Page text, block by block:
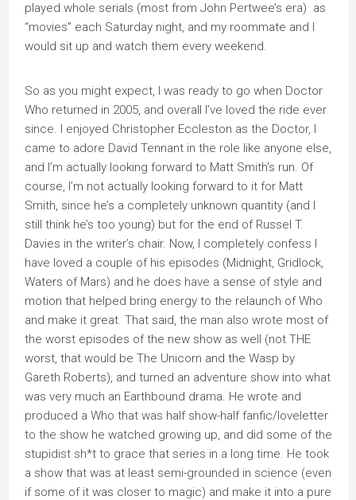
played whole serials (most from John Pertwee’s era) as
“movies” each Saturday night, and my roommate and I
would sit up and watch them every weekend.
So as you might expect, I was ready to go when Doctor
Who returned in 2005, and overall I’ve loved the ride ever
since. I enjoyed Christopher Eccleston as the Doctor, I
came to adore David Tennant in the role like anyone else,
and I’m actually looking forward to Matt Smith’s run. Of
course, I’m not actually looking forward to it for Matt
Smith, since he’s a completely unknown quantity (and I
still think he’s too young) but for the end of Russel T.
Davies in the writer’s chair. Now, I completely confess I
have loved a couple of his episodes (Midnight, Gridlock,
Waters of Mars) and he does have a sense of style and
motion that helped bring energy to the relaunch of Who
and make it great. That said, the man also wrote most of
the worst episodes of the new show as well (not THE
worst, that would be The Unicorn and the Wasp by
Gareth Roberts), and turned an adventure show into what
was very much an Earthbound drama. He wrote and
produced a Who that was half show-half fanfic/loveletter
to the show he watched growing up, and did some of the
stupidist sh*t to grace that series in a long time. He took
a show that was at least semi-grounded in science (even
if some of it was closer to magic) and make it into a pure